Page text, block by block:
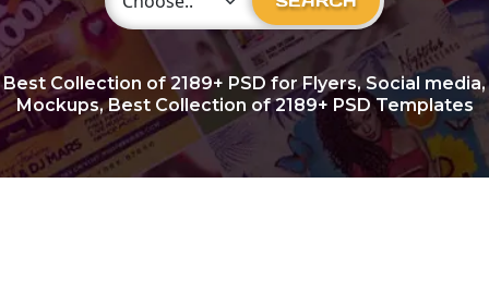
Best Collection of2189+ PSD for Flyers, Social media,
Mockups, Best Collection of 2189+ PSD Templates